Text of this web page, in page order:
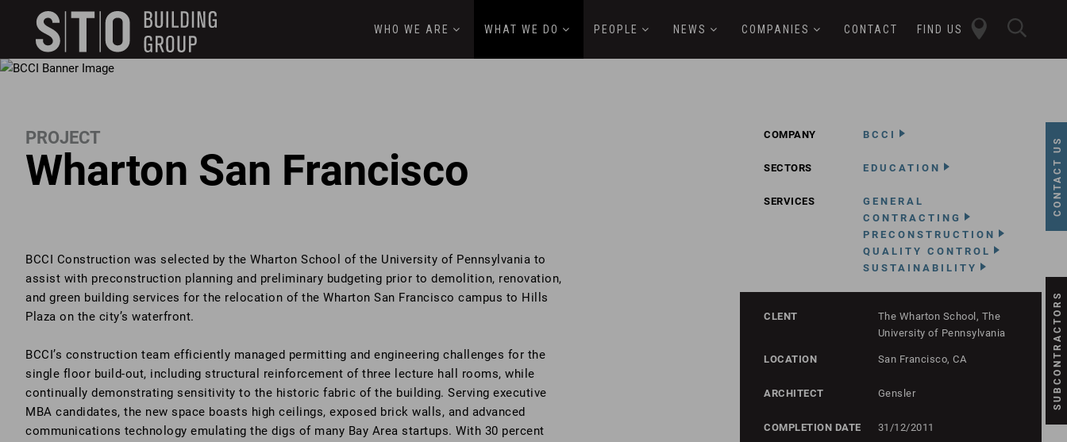
skip to main content
SUBCONTRACTORS
CONTACT US
Keywords
button
WHO WE ARE WHAT WE DO PEOPLE NEWS COMPANIES CONTACT FIND US
PROJECT
Wharton San Francisco
BCCI Construction was selected by the Wharton School of the University of Pennsylvania to
assist with preconstruction planning and preliminary budgeting prior to demolition, renovation,
and green building services for the relocation of the Wharton San Francisco campus to Hills
Plaza on the city’s waterfront.
BCCI’s construction team efficiently managed permitting and engineering challenges for the
single floor build-out, including structural reinforcement of three lecture hall rooms, while
continually demonstrating sensitivity to the historic fabric of the building. Serving executive
MBA candidates, the new space boasts high ceilings, exposed brick walls, and advanced
communications technology emulating the digs of many Bay Area startups. With 30 percent
COMPANY BCCI
SECTORS EDUCATION
SERVICES
GENERAL
CONTRACTING
PRECONSTRUCTION
QUALITY CONTROL
SUSTAINABILITY
CLENT
The Wharton School, The
University of Pennsylvania
LOCATION San Francisco, CA
ARCHITECT Gensler
COMPLETION DATE 31/12/2011